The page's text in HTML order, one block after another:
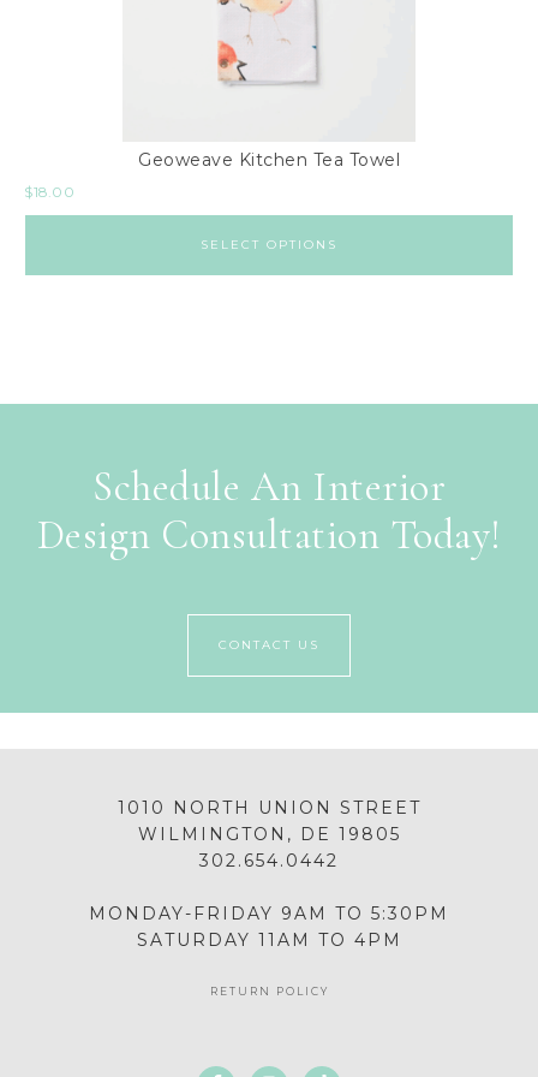
Geoweave Kitchen Tea Towel
$18.00
SELECT OPTIONS
Schedule An Interior
Design Consultation Today!
CONTACT US
1010 NORTH UNION STREET
WILMINGTON, DE 19805
302.654.0442
MONDAY-FRIDAY 9AM TO 5:30PM
SATURDAY 11AM TO 4PM
RETURN POLICY